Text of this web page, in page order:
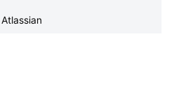
Atlassian